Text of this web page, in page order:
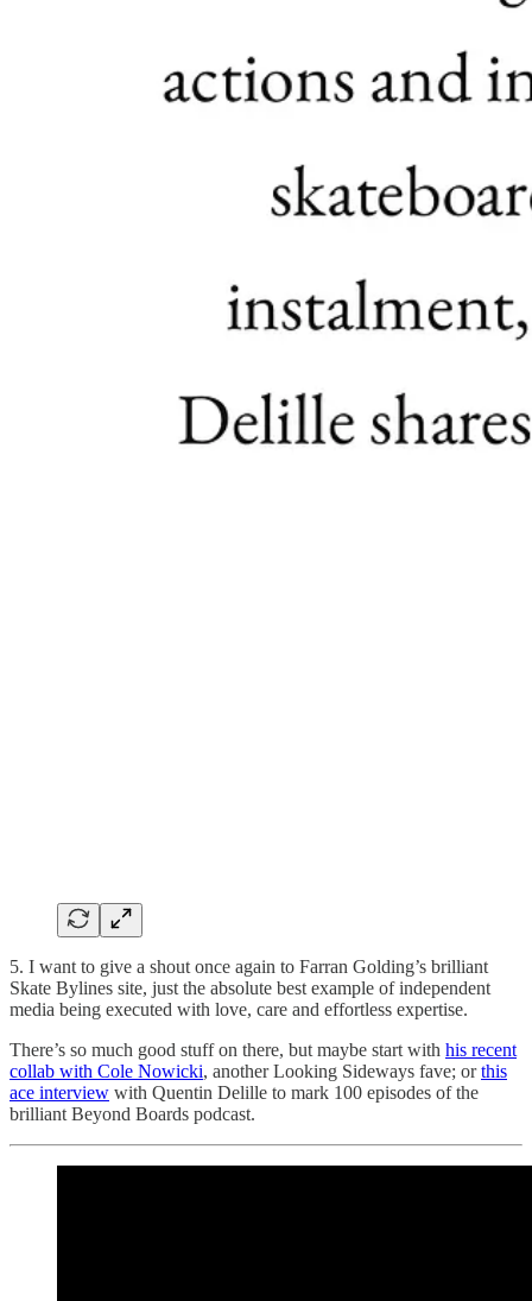
5. I want to give a shout once again to Farran Golding’s brilliant
Skate Bylines site, just the absolute best example of independent
media being executed with love, care and effortless expertise.
There’s so much good stuff on there, but maybe start with his recent
collab with Cole Nowicki, another Looking Sideways fave; orthis
ace interview with Quentin Delille to mark 100 episodes of the
brilliant Beyond Boards podcast.